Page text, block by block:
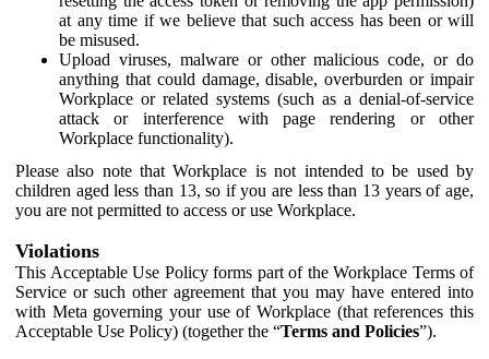
at any time if we believe that such access has been or will
be misused.
Upload viruses, malware or other malicious code, or do
anything that could damage, disable, overburden or impair
Workplace or related systems (such as a denial-of-service
attack or interference with page rendering or other
Workplace functionality).
Please also note that Workplace is not intended to be used by
children aged less than 13, so if you are less than 13 years of age,
you are not permitted to access or use Workplace.
Violations
This Acceptable Use Policy forms part of the Workplace Terms of
Service or such other agreement that you may have entered into
with Meta governing your use of Workplace (that references this
Acceptable Use Policy) (together the “Terms and Policies”).